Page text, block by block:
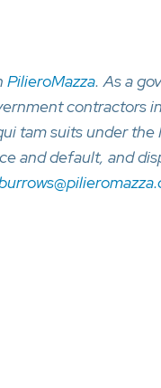
PilieroMazza. As a
contractors
tam suits under the
and default, and